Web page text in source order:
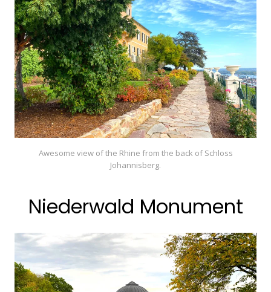
Awesome view of the Rhine from the back of Schloss
Johannisberg.
Niederwald Monument